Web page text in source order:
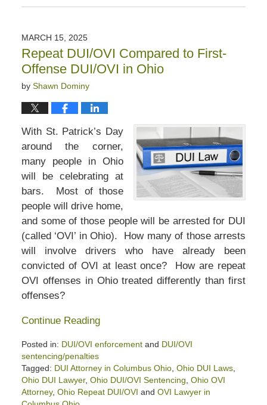
April
4:32
pm
MARCH 15, 2025
Repeat DUI/OVI Compared to First-
Offense DUI/OVI in Ohio
by Shawn Dominy
With St. Patrick’s Day
around the corner,
many people in Ohio
will be celebrating at
bars. Most of those
people will drive home,
and some of those people will be arrested for DUI
(called ‘OVI’ in Ohio). How many of those arrests
will involve drivers who have already been
convicted of OVI at least once? How are repeat
OVI offenses in Ohio treated differently than first
offenses?
Continue Reading
Posted in: DUI/OVI enforcementand DUI/OVI
sentencing/penalties
Tagged: DUI Attorney in Columbus Ohio, Ohio DUI Laws,
Ohio DUI Lawyer, Ohio DUI/OVI Sentencing Ohio OVI
Attorney, Ohio Repeat DUI/OVI and OVI Lawyer in